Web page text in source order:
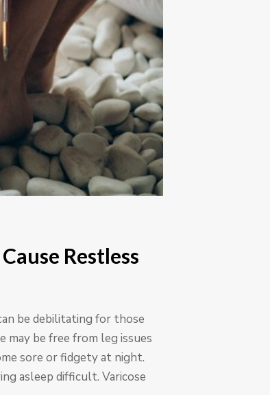
Restless
be debilitating for those
be free from leg issues
sore or fidgety at night.
asleep difficult. Varicose